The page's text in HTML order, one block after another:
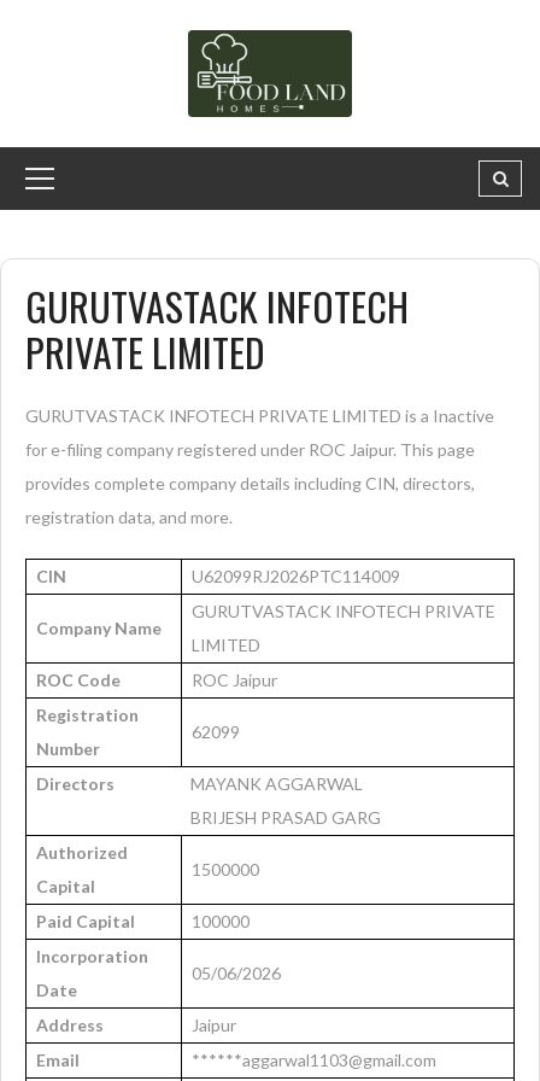
GURUTVASTACK INFOTECH
PRIVATE LIMITED
GURUTVASTACK INFOTECH PRIVATE LIMITED is a Inactive
for e-filing company registered under ROC Jaipur. This page
provides complete company details including CIN, directors,
registration data, and more.
CIN U62099RJ2026PTC114009
Company Name
GURUTVASTACK INFOTECH PRIVATE
LIMITED
ROC Code
ROC Jaipur
Registration
Number
62099
Directors
MAYANK AGGARWAL
BRIJESH PRASAD GARG
Authorized
Capital
1500000
Paid Capital
100000
Incorporation
Date
05/06/2026
Address
Jaipur
Email
******aggarwal1103@gmail.com